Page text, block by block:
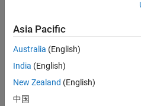
still
don’t
find
any
that
match
Asia Pacific
Australia (English)
India (English)
New Zealand (English)
中国